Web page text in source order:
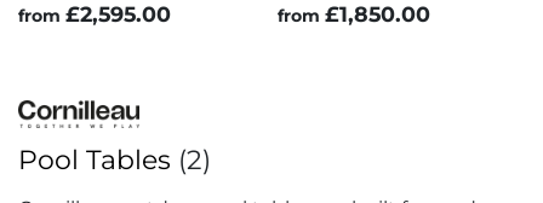
from £2,595.00 from £1,850.00
Pool Tables (2)